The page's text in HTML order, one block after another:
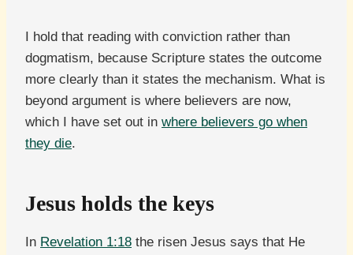
I hold that reading with conviction rather than
dogmatism, because Scripture states the outcome
more clearly than it states the mechanism. What is
beyond argument is where believers are now,
which I have set out in where believers go when
they die.
Jesus holds the keys
In Revelation 1:18 the risen Jesus says that He